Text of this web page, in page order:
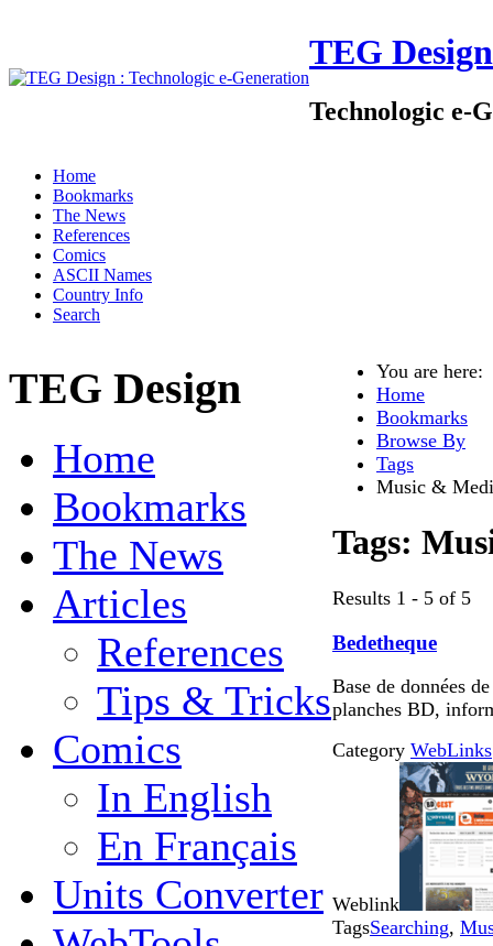
TEG Design
Technologic e-
Home
Bookmarks
The News
References
Comics
ASCII Names
Country Info
Search
TEG Design
Home
Bookmarks
The News
Articles
References
Tips & Tricks
Comics
In English
En Français
Units Converter
You are here:
Home
Bookmarks
Browse By
Tags
Music &
Tags:
Results 1 - 5 of 5
Bedetheque
Base de données
planches BD,
Category WebLinks
Weblink
TagsSearching,